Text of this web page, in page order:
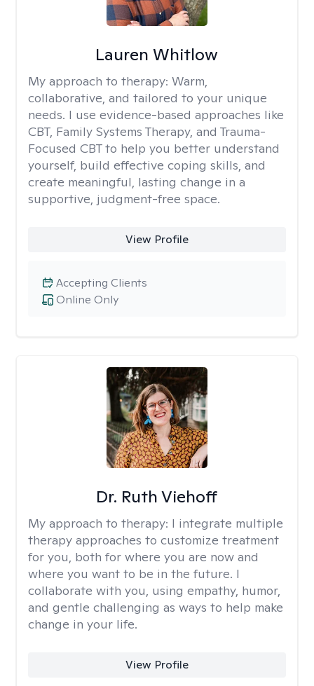
Lauren Whitlow
My approach to therapy: Warm,
collaborative, and tailored to your unique
needs. I use evidence-based approaches like
CBT, Family Systems Therapy, and Trauma-
Focused CBT to help you better understand
yourself, build effective coping skills, and
create meaningful, lasting change in a
supportive, judgment-free space.
View Profile
Online Only
Accepting Clients
Dr. Ruth Viehoff
My approach to therapy: I integrate multiple
therapy approaches to customize treatment
for you, both for where you are now and
where you want to be in the future. I
collaborate with you, using empathy, humor,
and gentle challenging as ways to help make
change in your life.
View Profile